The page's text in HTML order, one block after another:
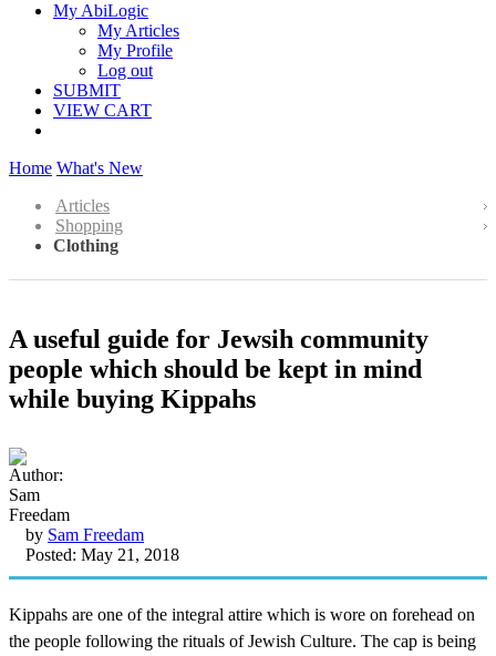
My AbiLogic
My Articles
My Profile
Log out
SUBMIT
VIEW CART
Home What's New
Articles
Shopping
Clothing
A useful guide for Jewsih community
people which should be kept in mind
while buying Kippahs
by Sam Freedam
Posted: May 21, 2018
Kippahs are one of the integral attire which is wore on forehead on
the people following the rituals of Jewish Culture. The cap is being